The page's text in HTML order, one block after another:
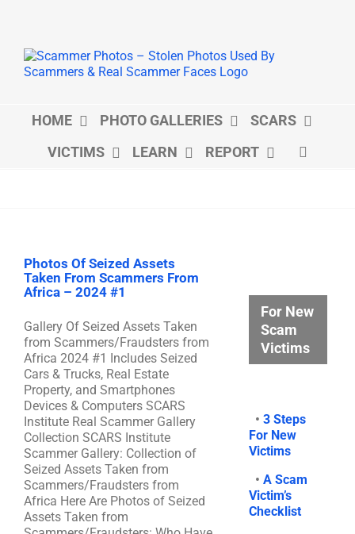
HOME PHOTO GALLERIES
SCARS
VICTIMS
LEARN REPORT
Photos Of Seized Assets
Taken From Scammers From
Africa – 2024 #1
Gallery Of Seized Assets Taken
from Scammers/Fraudsters from
Africa 2024 #1 Includes Seized
Cars & Trucks, Real Estate
Property, and Smartphones
Devices & Computers SCARS
Institute Real Scammer Gallery
Collection SCARS Institute
Scammer Gallery: Collection of
Seized Assets Taken from
Scammers/Fraudsters from
Africa Here Are Photos of Seized
Assets Taken from
For New
Scam
Victims
•3 Steps
For New
Victims
•A Scam
Victim’s
Checklist